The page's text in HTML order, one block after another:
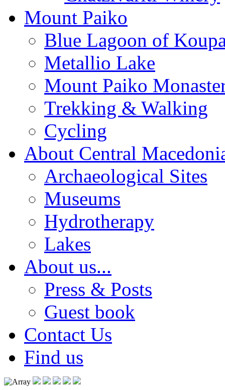
Mount Paiko
Blue Lagoon of
Metallio Lake
Mount Paiko
Trekking & Walking
Cycling
About Central
Archaeological Sites
Museums
Hydrotherapy
Lakes
About us...
Press & Posts
Guest book
Contact Us
Find us